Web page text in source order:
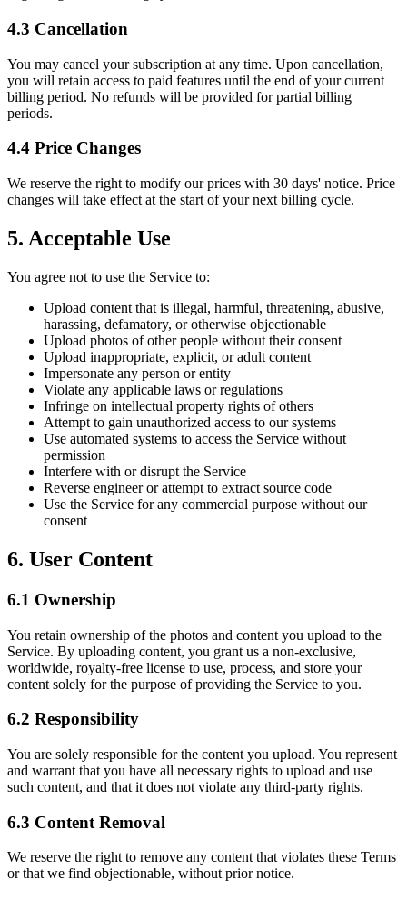
4.3 Cancellation
You may cancel your subscription at any time. Upon cancellation,
you will retain access to paid features until the end of your current
billing period. No refunds will be provided for partial billing
periods.
4.4 Price Changes
We reserve the right to modify our prices with 30 days' notice. Price
changes will take effect at the start of your next billing cycle.
5. Acceptable Use
You agree not to use the Service to:
Upload content that is illegal, harmful, threatening, abusive,
harassing, defamatory, or otherwise objectionable
Upload photos of other people without their consent
Upload inappropriate, explicit, or adult content
Impersonate any person or entity
Violate any applicable laws or regulations
Infringe on intellectual property rights of others
Attempt to gain unauthorized access to our systems
Use automated systems to access the Service without
permission
Interfere with or disrupt the Service
Reverse engineer or attempt to extract source code
Use the Service for any commercial purpose without our
consent
6. User Content
6.1 Ownership
You retain ownership of the photos and content you upload to the
Service. By uploading content, you grant us a non-exclusive,
worldwide, royalty-free license to use, process, and store your
content solely for the purpose of providing the Service to you.
6.2 Responsibility
You are solely responsible for the content you upload. You represent
and warrant that you have all necessary rights to upload and use
such content, and that it does not violate any third-party rights.
6.3 Content Removal
We reserve the right to remove any content that violates these Terms
or that we find objectionable, without prior notice.